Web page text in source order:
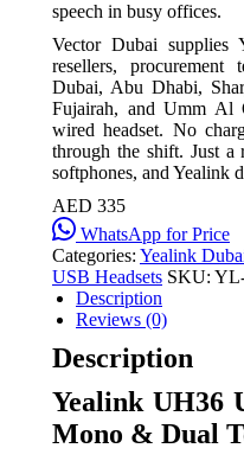
speech in busy offices.
Vector Dubai
resellers,
Dubai, Abu Dhabi,
Fujairah, and Umm Al
wired headset. No
through the shift. Just a
softphones, and Yealink
AED 335
WhatsApp for Price
Categories: Yealink
USB Headsets SKU:
Description
Reviews (0)
Description
Yealink UH36
Mono & Dual